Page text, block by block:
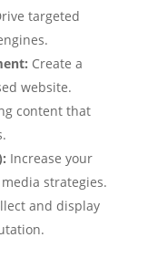
targeted
Create a
website.
content that
Increase your
strategies.
and display